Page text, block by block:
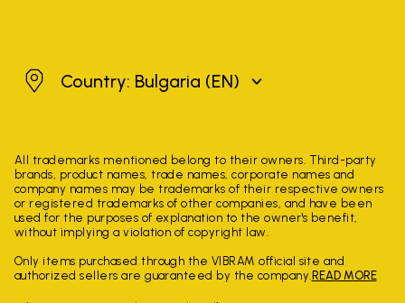
BulgariaCountry: Bulgaria (EN)
All trademarks mentioned belong to their owners. Third-party
brands, product names, trade names, corporate names and
company names may be trademarks of their respective owners
or registered trademarks of other companies, and have been
used for the purposes of explanation to the owner's benefit,
without implying a violation of copyright law.
Only items purchased through the VIBRAM official site and
authorized sellers are guaranteed by the company. READ MORE